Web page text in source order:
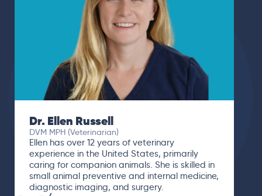
Dr. Ellen Russell
DVM MPH (Veterinarian)
Ellen has over 12 years of veterinary
experience in the United States, primarily
caring for companion animals. She is skilled in
small animal preventive and internal medicine,
diagnostic imaging, and surgery.